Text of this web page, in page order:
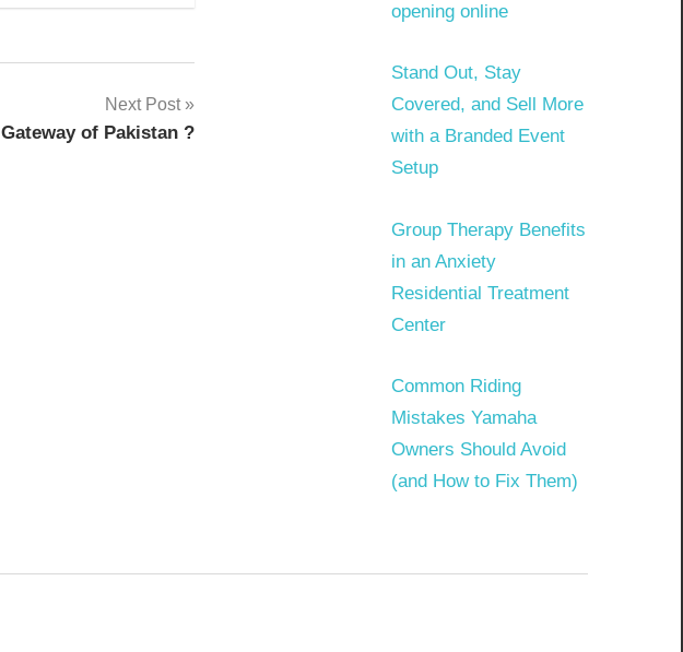
Next Post
Gateway of Pakistan ?
opening online
Stand Out, Stay
Covered, and Sell More
with a Branded Event
Setup
Group Therapy Benefits
in an Anxiety
Residential Treatment
Center
Common Riding
Mistakes Yamaha
Owners Should Avoid
(and How to Fix Them)